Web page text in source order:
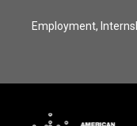
Employment,